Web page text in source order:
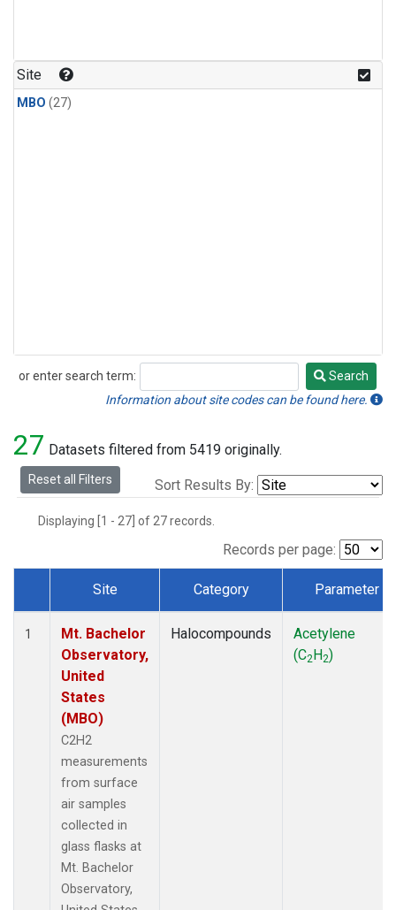
Site
MBO (27)
or enter search term:
Search
Search
Information about site codes can be found here.
27 Datasets filtered from 5419 originally.
Reset all Filters Sort Results By:
Displaying [1 - 27] of 27 records.
Records per page:
Dataset Number
Site Category Parameter
1
Mt. Bachelor
Observatory,
United
States
(MBO)
C2H2
measurements
from surface
air samples
collected in
glass flasks at
Mt. Bachelor
Observatory,
Halocompounds
Acetylene
(C2H2)